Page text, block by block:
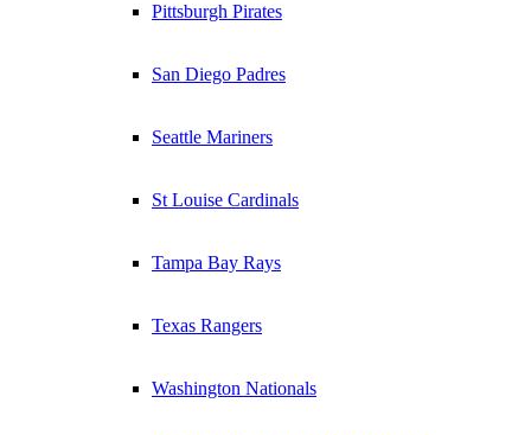
Pittsburgh Pirates
San Diego Padres
Seattle Mariners
St Louise Cardinals
Tampa Bay Rays
Texas Rangers
Washington Nationals